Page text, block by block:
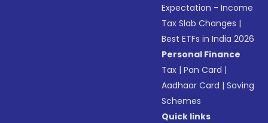
Expectation - Income
Tax Slab Changes |
Best ETFs in India 2026
Personal Finance
Tax |Pan Card |
Aadhaar Card |Saving
Schemes
Quick links